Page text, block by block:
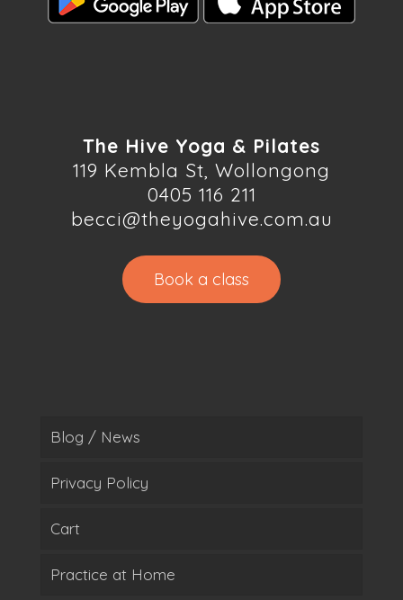
The Hive Yoga & Pilates
119 Kembla St, Wollongong
0405 116 211
becci@theyogahive.com.au
Book a class
Blog / News
Privacy Policy
Cart
Practice at Home